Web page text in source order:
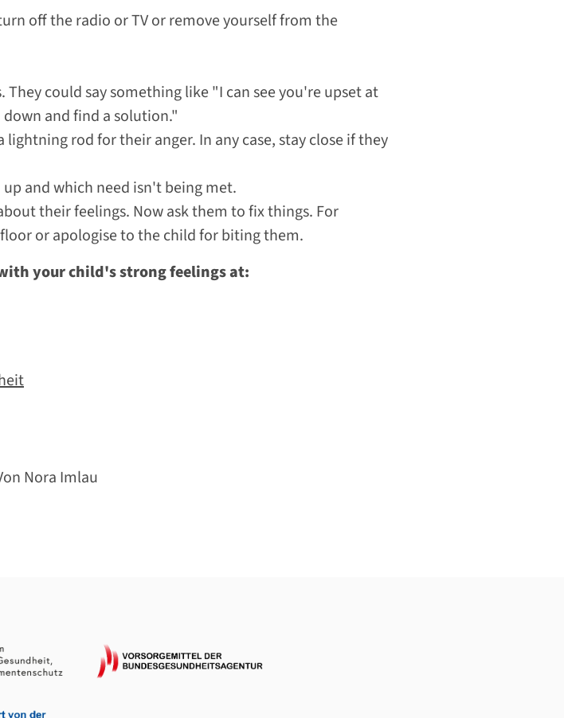
off the radio or TV or remove yourself from the
could say something like "I can see you're upset at
and find a solution."
rod for their anger. In any case, stay close if they
and which need isn't being met.
their feelings. Now ask them to fix things. For
or apologise to the child for biting them.
your child's strong feelings at:
Nora Imlau